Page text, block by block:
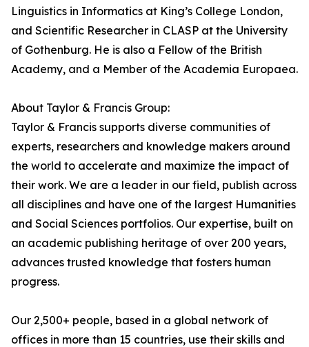
Linguistics in Informatics at King’s College London,
and Scientific Researcher in CLASP at the University
of Gothenburg. He is also a Fellow of the British
Academy, and a Member of the Academia Europaea.
About Taylor & Francis Group:
Taylor & Francis supports diverse communities of
experts, researchers and knowledge makers around
the world to accelerate and maximize the impact of
their work. We are a leader in our field, publish across
all disciplines and have one of the largest Humanities
and Social Sciences portfolios. Our expertise, built on
an academic publishing heritage of over 200 years,
advances trusted knowledge that fosters human
progress.
Our 2,500+ people, based in a global network of
offices in more than 15 countries, use their skills and